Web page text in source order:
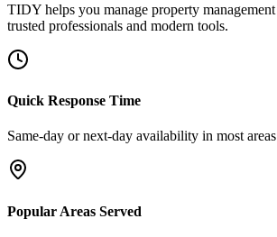
TIDY helps you manage property management
trusted professionals and modern tools.
Quick Response Time
Same-day or next-day availability in most areas
Popular Areas Served